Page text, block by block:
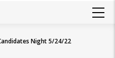
Night 5/24/22